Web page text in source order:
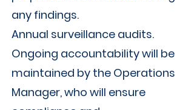
any findings.
Annual surveillance audits.
Ongoing accountability will be
maintained by the Operations
Manager, who will ensure